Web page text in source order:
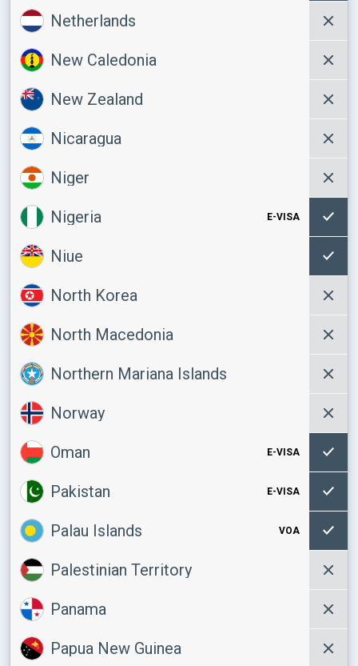
Netherlands
New Caledonia
New Zealand
Nicaragua
Niger
Nigeria E-VISA
Niue
North Korea
North Macedonia
Northern Mariana Islands
Norway
Oman E-VISA
Pakistan E-VISA
Palau Islands VOA
Palestinian Territory
Panama
Papua New Guinea